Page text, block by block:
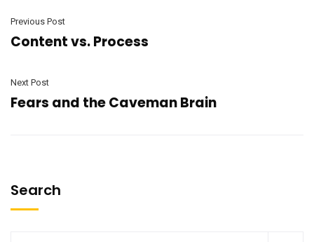
Previous Post
Content vs. Process
Next Post
Fears and the Caveman Brain
Search